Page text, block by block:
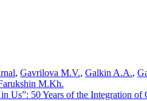
, Gavrilova M.V., Galkin A.A.,
M.Kh.
Us”: 50 Years of the Integration